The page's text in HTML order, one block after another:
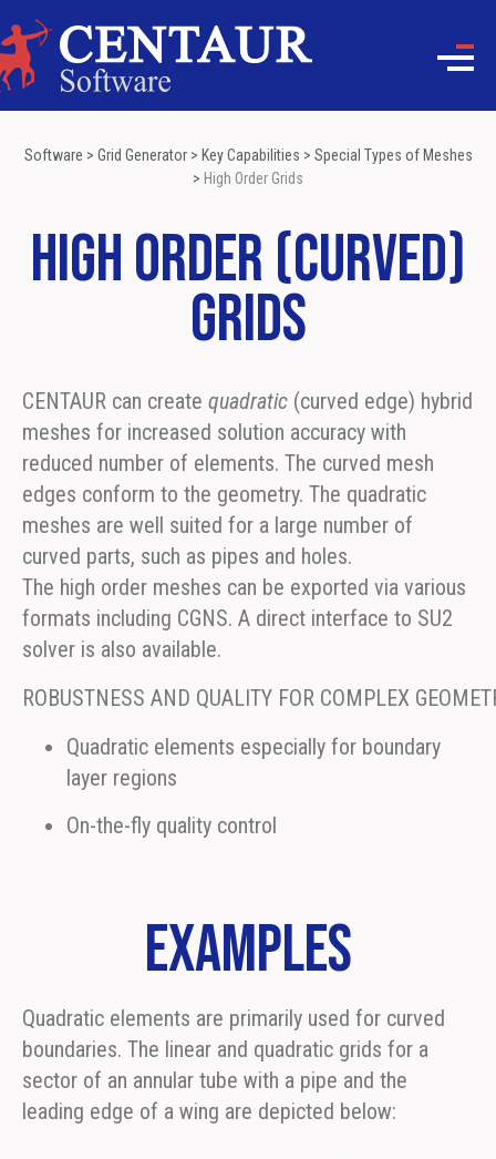
Software > Grid Generator> Key Capabilities > Special Types of Meshes
> High Order Grids
High Order (Curved)
Grids
CENTAUR can create quadratic (curved edge) hybrid
meshes for increased solution accuracy with
reduced number of elements. The curved mesh
edges conform to the geometry. The quadratic
meshes are well suited for a large number of
curved parts, such as pipes and holes.
The high order meshes can be exported via various
formats including CGNS. A direct interface to SU2
solver is also available.
ROBUSTNESS AND QUALITY FOR COMPLEX
Quadratic elements especially for boundary
layer regions
On-the-fly quality control
Examples
Quadratic elements are primarily used for curved
boundaries. The linear and quadratic grids for a
sector of an annular tube with a pipe and the
leading edge of a wing are depicted below: